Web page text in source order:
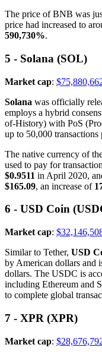
The price of BNB was
price had increased to
590,730%.
5 - Solana (SOL)
Market cap:
Solana was officially
employs a hybrid
of-History) with PoS
up to 50,000 transactions
The native currency of
used to pay for
$0.9511 in April 2020,
$165.09, an increase of
6 - USD Coin
Market cap:
Similar to Tether, USD
by American dollars and
dollars. The USDC is
including Ethereum and
to complete global
7 - XPR (XPR)
Market cap: